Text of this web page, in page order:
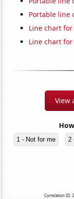
Portable line
Line chart
Line chart
View
1 - Not for me 2
Correlation ID: